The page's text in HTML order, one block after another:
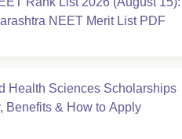
NEET Merit List PDF
Health Sciences Scholarships
Benefits & How to Apply